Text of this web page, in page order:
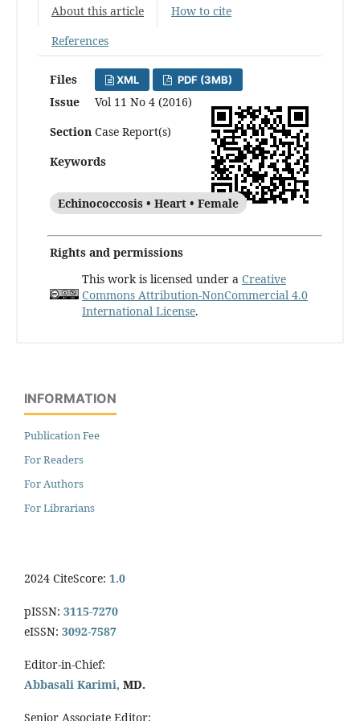
About this article
How to cite
References
Files XML PDF (3MB)
Issue
Vol 11 No 4 (2016)
Section Case Report(s)
Keywords
Echinococcosis • Heart • Female
Rights and permissions
This work is licensed under a Creative
Commons Attribution-NonCommercial 4.0
International License.
INFORMATION
Publication Fee
For Readers
For Authors
For Librarians
2024 CiteScore: 1.0
pISSN: 3115-7270
eISSN: 3092-7587
Editor-in-Chief:
Abbasali Karimi, MD.
Senior Associate Editor: